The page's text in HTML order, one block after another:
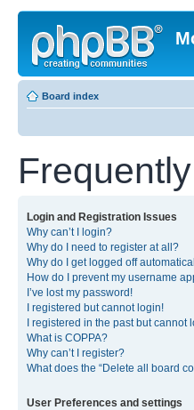
Board index
Login and Registration Issues
Why can’t I login?
Why do I need to register at all?
Why do I get logged off
How do I prevent my username
I’ve lost my password!
I registered but cannot login!
I registered in the past but cannot
What is COPPA?
Why can’t I register?
What does the “Delete all board
User Preferences and settings